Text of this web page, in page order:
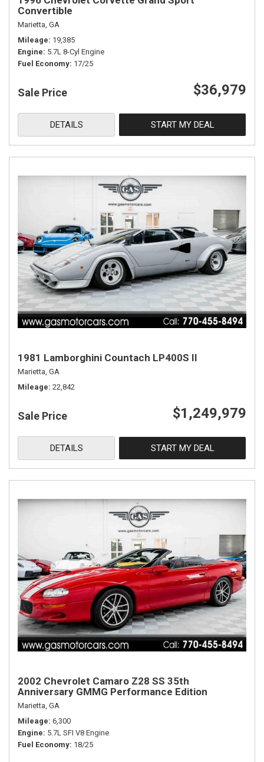
Convertible
Marietta, GA
Mileage 19,385
Engine 5.7L 8-Cyl Engine
Fuel Economy 17/25
Sale Price $36,979
DETAILS START MY DEAL
1981 Lamborghini Countach LP400S II
Marietta, GA
Mileage 22,842
Sale Price $1,249,979
DETAILS START MY DEAL
2002 Chevrolet Camaro Z28 SS 35th
Anniversary GMMG Performance Edition
Marietta, GA
Mileage 6,300
Engine 5.7L SFI V8 Engine
Fuel Economy 18/25